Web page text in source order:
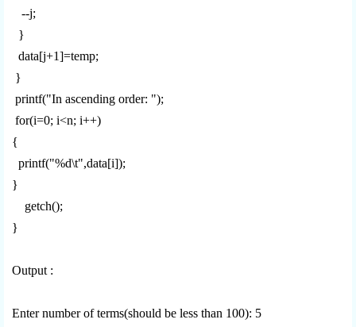
--j;
}
data[j+1]=temp;
}
printf("In ascending order: ");
for(i=0; i<n; i++)
{
printf("%d\t",data[i]);
}
getch();
}
Output :
Enter number of terms(should be less than 100): 5